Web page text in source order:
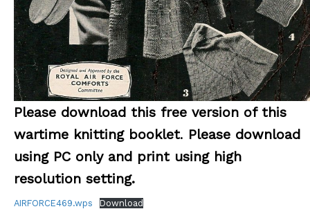
Please download this free version of this
wartime knitting booklet. Please download
using PC only and print using high
resolution setting.
AIRFORCE469.wps Download